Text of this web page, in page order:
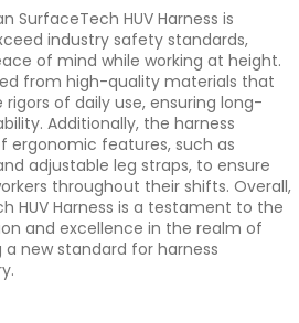
SurfaceTech HUV Harness is
industry safety standards,
of mind while working at height.
from high-quality materials that
of daily use, ensuring long-
Additionally, the harness
ergonomic features, such as
adjustable leg straps, to ensure
throughout their shifts. Overall,
HUV Harness is a testament to the
and excellence in the realm of
new standard for harness